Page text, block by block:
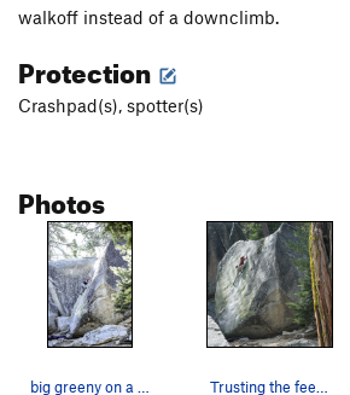
walkoff instead of a downclimb.
Protection
Crashpad(s), spotter(s)
Photos
big greeny on a crisp morning in the campground… Trusting the feet through the top section